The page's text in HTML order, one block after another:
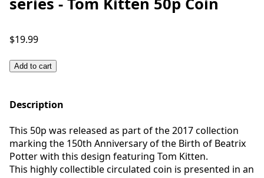
$19.99
Add to cart
Description
This 50p was released as part of the 2017 collection
marking the 150th Anniversary of the Birth of Beatrix
Potter with this design featuring Tom Kitten.
This highly collectible circulated coin is presented in an